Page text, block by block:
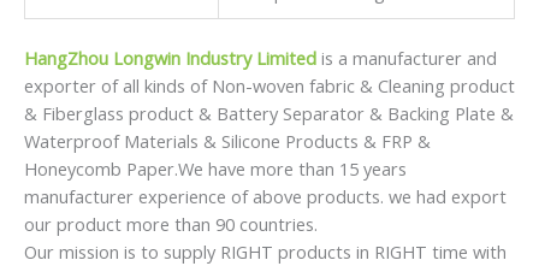
HangZhou Longwin Industry Limited is a manufacturer and
exporter of all kinds of Non-woven fabric & Cleaning product
& Fiberglass product & Battery Separator & Backing Plate &
Waterproof Materials & Silicone Products & FRP &
Honeycomb Paper.We have more than 15 years
manufacturer experience of above products. we had export
our product more than 90 countries.
Our mission is to supply RIGHT products in RIGHT time with